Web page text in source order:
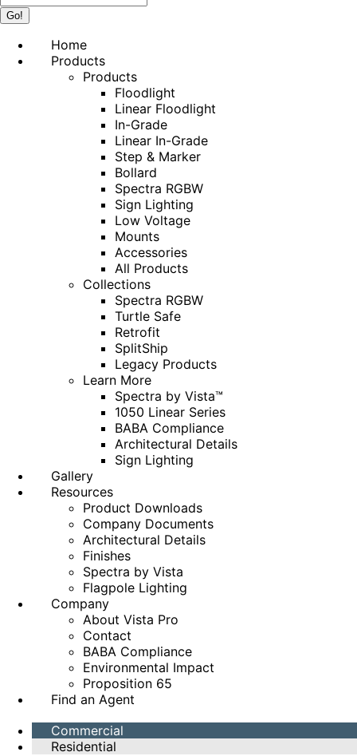
Home
Products
Products
Floodlight
Linear Floodlight
In-Grade
Linear In-Grade
Step & Marker
Bollard
Spectra RGBW
Sign Lighting
Low Voltage
Mounts
Accessories
All Products
Collections
Spectra RGBW
Turtle Safe
Retrofit
SplitShip
Legacy Products
Learn More
Spectra by Vista™
1050 Linear Series
BABA Compliance
Architectural Details
Sign Lighting
Gallery
Resources
Product Downloads
Company Documents
Architectural Details
Finishes
Spectra by Vista
Flagpole Lighting
Company
About Vista Pro
Contact
BABA Compliance
Environmental Impact
Proposition 65
Find an Agent
Commercial
Residential